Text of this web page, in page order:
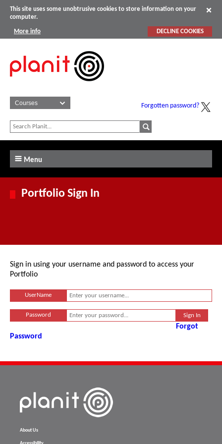
This site uses some unobtrusive cookies to store information on your
computer.
More info DECLINE COOKIES
Forgotten password?
Menu
Portfolio Sign In
Sign in using your username and password to access your
Portfolio
UserName
Password
Forgot
Password
About Us